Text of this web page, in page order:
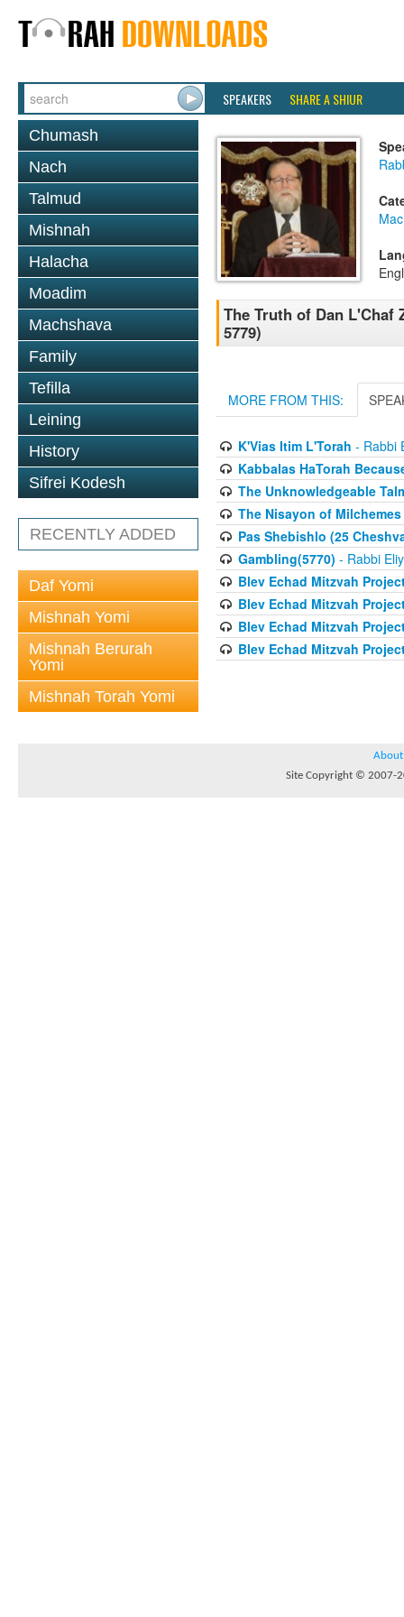
SPEAKERS SHARE A SHIUR
Chumash
Nach
Talmud
Mishnah
Halacha
Moadim
Machshava
Family
Tefilla
Leining
History
Sifrei Kodesh
RECENTLY ADDED
Daf Yomi
Mishnah Yomi
Mishnah Berurah
Yomi
Mishnah Torah Yomi
The Truth of Dan L'Chaf
5779)
MORE FROM THIS:
K'Vias Itim L'Torah - Rabbi
Kabbalas HaTorah
The Unknowledgeable
The Nisayon of
Pas Shebishlo (25
Gambling(5770) - Rabbi
Blev Echad Mitzvah
Blev Echad Mitzvah
Blev Echad Mitzvah
Blev Echad Mitzvah
About
Site Copyright © 2007-